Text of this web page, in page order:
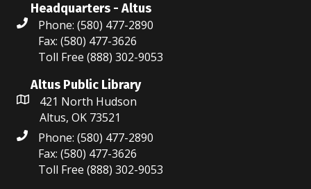
Headquarters - Altus
Phone: (580) 477-2890
Fax: (580) 477-3626
Toll Free (888) 302-9053
Altus Public Library
421 North Hudson
Altus, OK 73521
Phone: (580) 477-2890
Fax: (580) 477-3626
Toll Free (888) 302-9053